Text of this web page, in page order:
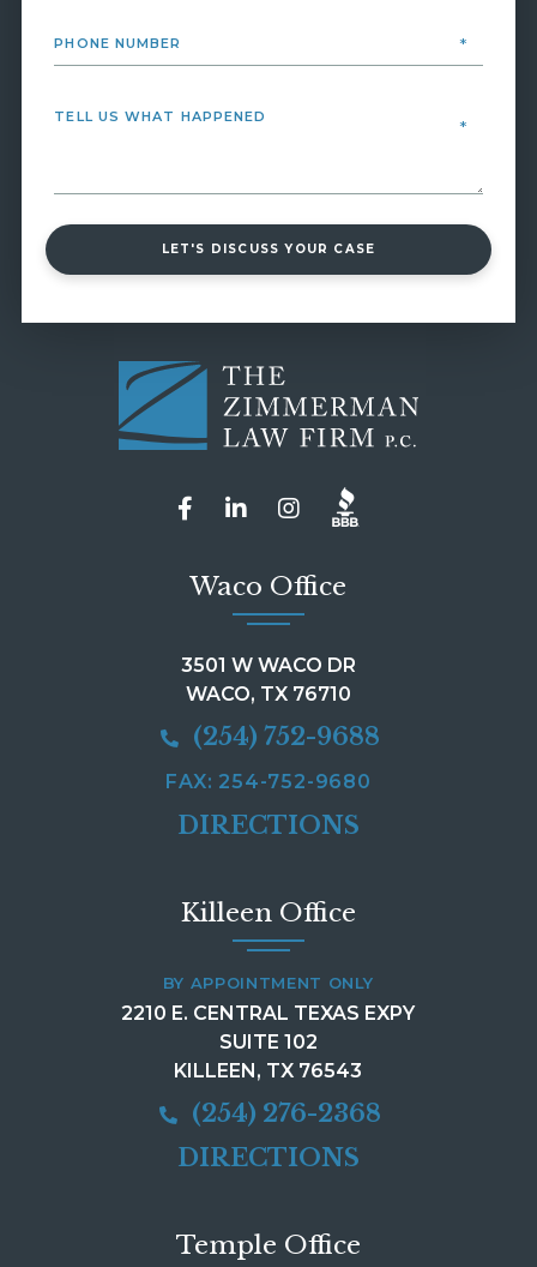
LET'S DISCUSS YOUR CASE
Waco Office
3501 W WACO DR
WACO, TX 76710
(254) 752-9688
FAX: 254-752-9680
DIRECTIONS
Killeen Office
BY APPOINTMENT ONLY
2210 E. CENTRAL TEXAS EXPY
SUITE 102
KILLEEN, TX 76543
(254) 276-2368
DIRECTIONS
Temple Office